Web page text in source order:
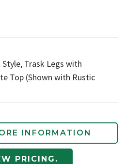
Trask Legs with
Top (Shown with Rustic
INFORMATION
PRICING.